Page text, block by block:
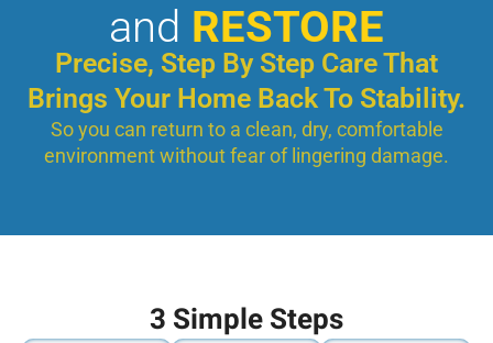
and RESTORE
Precise, Step By Step Care That
Brings Your Home Back To Stability.
So you can return to a clean, dry, comfortable
environment without fear of lingering damage.
3 Simple Steps